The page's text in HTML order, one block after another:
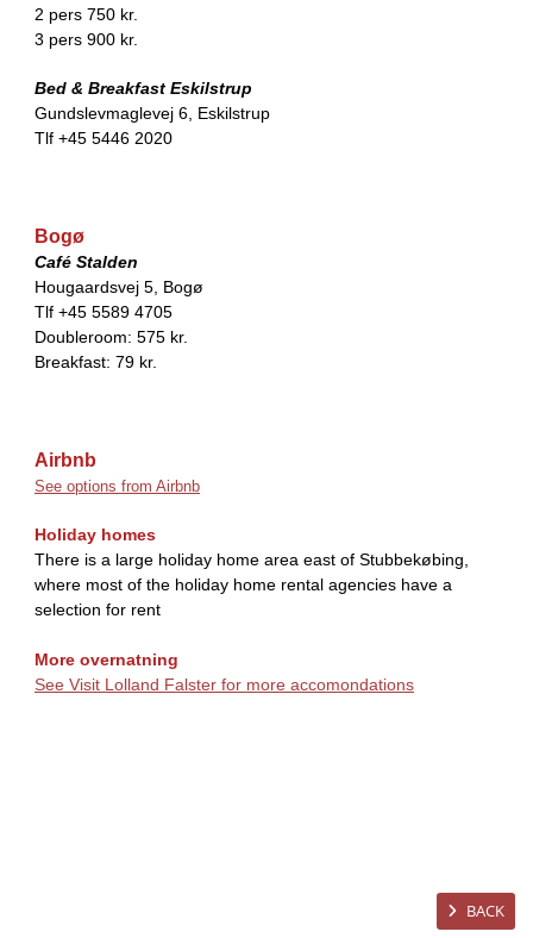
2 pers 750 kr.
3 pers 900 kr.
Bed & Breakfast Eskilstrup
Gundslevmaglevej 6, Eskilstrup
Tlf +45 5446 2020
Bogø
Café Stalden
Hougaardsvej 5, Bogø
Tlf +45 5589 4705
Doubleroom: 575 kr.
Breakfast: 79 kr.
Airbnb
See options from Airbnb
Holiday homes
There is a large holiday home area east of Stubbekøbing,
where most of the holiday home rental agencies have a
selection for rent
More overnatning
See Visit Lolland Falster for more accomondations
BACK